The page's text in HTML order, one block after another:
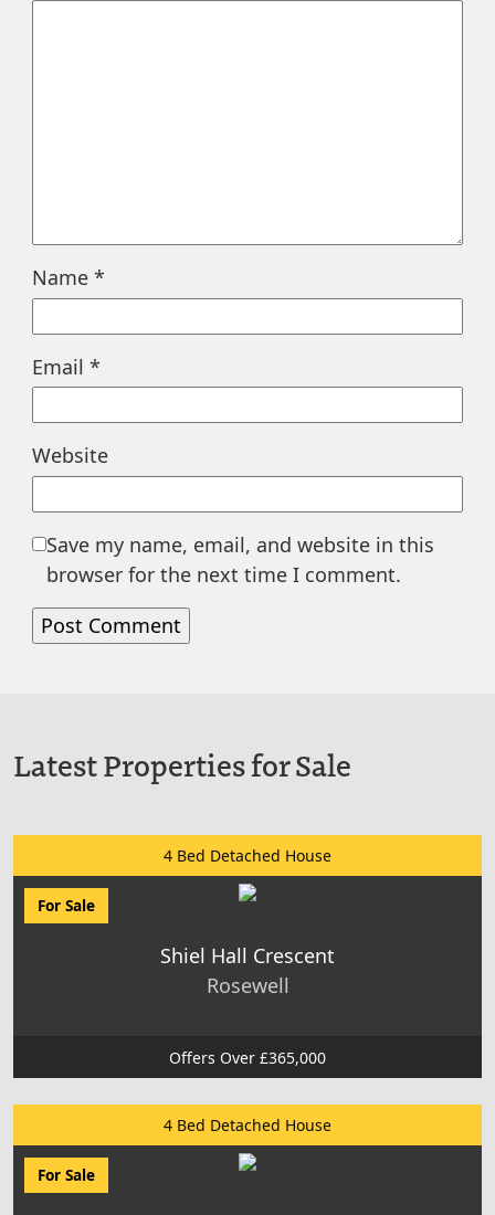
Name *
Email *
Website
Save my name, email, and website in this
browser for the next time I comment.
Latest Properties for Sale
4 Bed Detached House
For Sale
Shiel Hall Crescent
Rosewell
Offers Over £365,000
4 Bed Detached House
For Sale